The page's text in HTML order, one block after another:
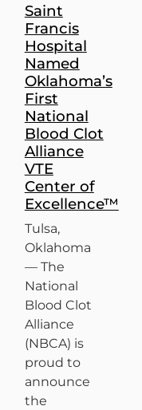
Saint
Francis
Hospital
Named
Oklahoma’s
First
National
Blood Clot
Alliance
VTE
Center of
Excellence™
Tulsa,
Oklahoma
— The
National
Blood Clot
Alliance
(NBCA) is
proud to
announce
the